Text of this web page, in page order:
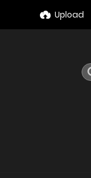
Upload